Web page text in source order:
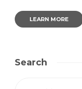
LEARN MORE
Search